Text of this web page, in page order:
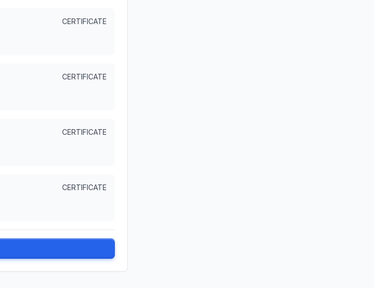
CERTIFICATE
CERTIFICATE
CERTIFICATE
CERTIFICATE